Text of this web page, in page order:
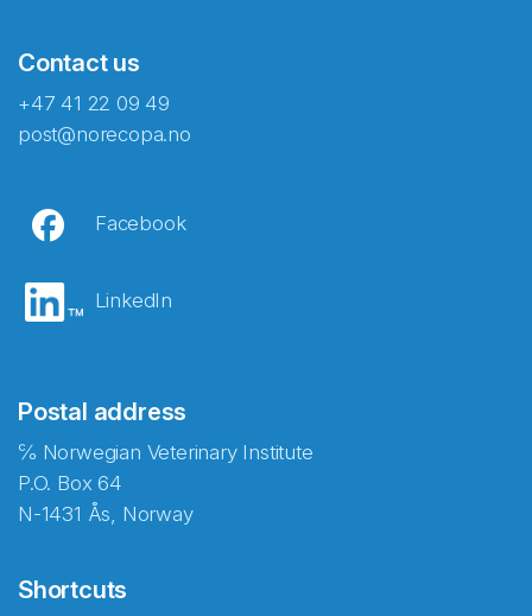
Contact us
+47 41 22 09 49
post@norecopa.no
Facebook
LinkedIn
Postal address
℅ Norwegian Veterinary Institute
P.O. Box 64
N-1431 Ås, Norway
Shortcuts